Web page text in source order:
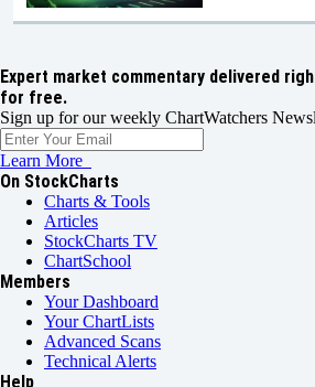
Expert market commentary delivered
for free.
Sign up for our weekly ChartWatchers
Learn More
On StockCharts
Charts & Tools
Articles
StockCharts TV
ChartSchool
Members
Your Dashboard
Your ChartLists
Advanced Scans
Technical Alerts
Help